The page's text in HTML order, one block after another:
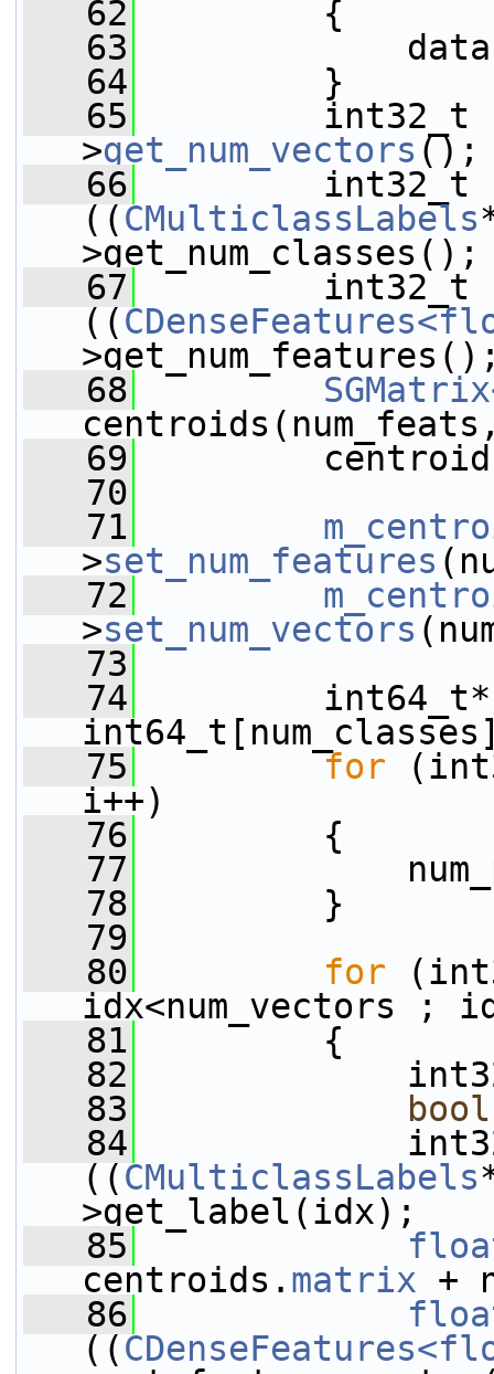
   62
{
   63
data
   64
}
   65
int32_t
>get_num_vectors ();
   66
int32_t
((CMulticlassLabels
>get_num_classes();
   67
int32_t
((
   68
   69
   70
   71
>set_num_features
   72
>set_num_vectors
   73
   74
int64_t*
   75
for
i++)
   76
{
   77
   78
}
   79
   80
for
idx<num_vectors ;
   81
{
   82
int32_t
   83
bool
   84
int32_t
((CMulticlassLabels
>get_label(idx);
   85
centroids. matrix +
   86
((